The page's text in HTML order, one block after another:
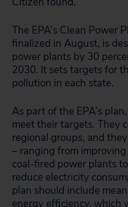
The EPA’s Clean Power
finalized in August, is
power plants by 30
2030. It sets targets for
pollution in each state.
As part of the EPA’s
meet their targets. They
regional groups, and
– ranging from
coal-fired power plants
reduce electricity
plan should include
energy efficiency, which